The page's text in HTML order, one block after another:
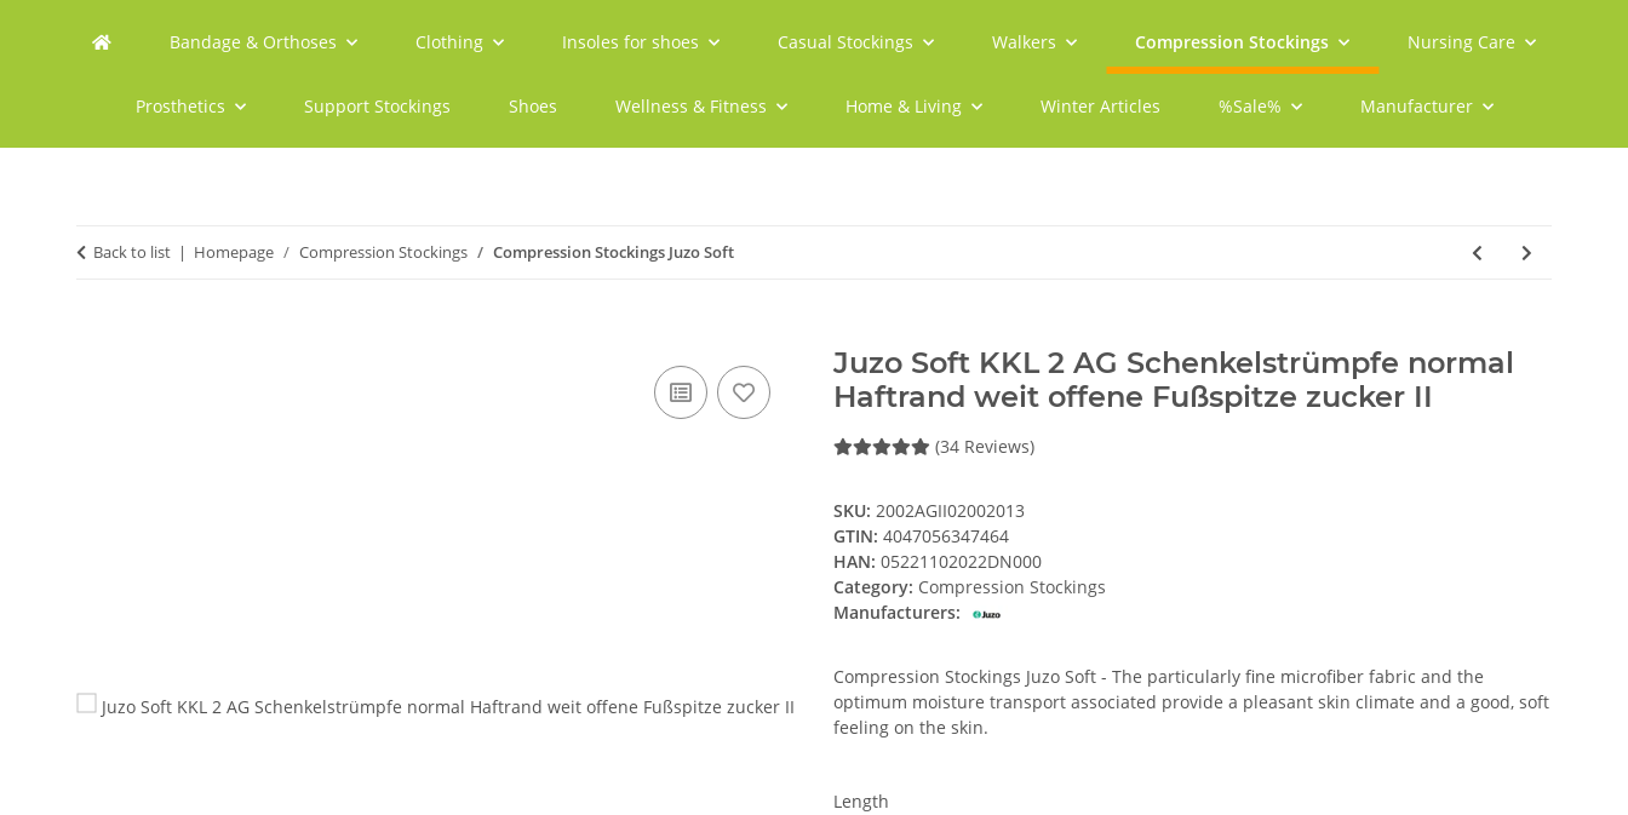
Bandage & Orthoses Clothing Insoles for shoes Casual Stockings Walkers Compression Stockings Nursing Care
Prosthetics Support Stockings Shoes Wellness & Fitness Home & Living Winter Articles %Sale% Manufacturer
Back to list Homepage Compression Stockings Compression Stockings Juzo Soft
Juzo Soft KKL 2 AG Schenkelstrümpfe normal
Haftrand weit offene Fußspitze zucker II
(34 Reviews)
SKU: 2002AGII02002013
GTIN: 4047056347464
HAN: 05221102022DN000
Category: Compression Stockings
Manufacturers:
Compression Stockings Juzo Soft - The particularly fine microfiber fabric and the
optimum moisture transport associated provide a pleasant skin climate and a good, soft
feeling on the skin.
Length